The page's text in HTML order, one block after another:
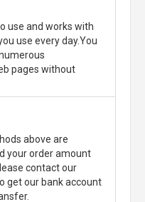
use and works with
use every day.You
pages without
above are
your order amount
contact our
get our bank account